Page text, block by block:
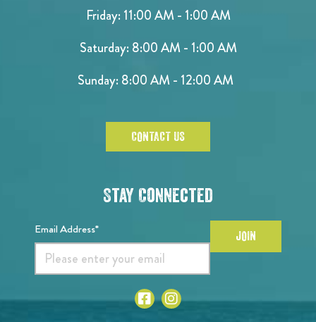
Friday: 11:00 AM - 1:00 AM
Saturday: 8:00 AM - 1:00 AM
Sunday: 8:00 AM - 12:00 AM
CONTACT US
Stay Connected
Email Address* JOIN